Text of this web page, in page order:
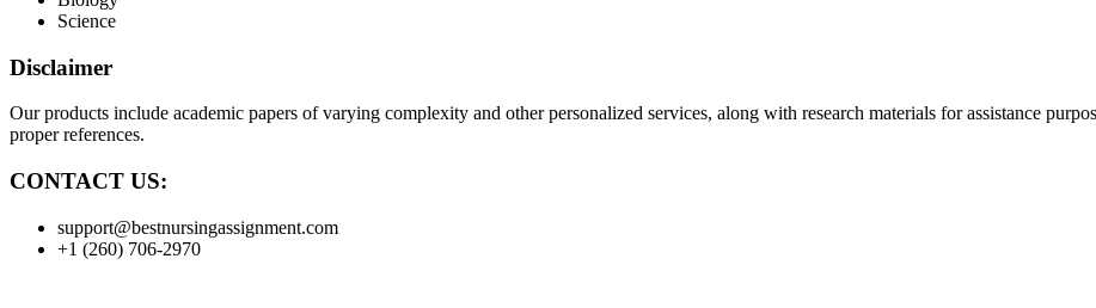
Science
Disclaimer
Our products include academic papers of varying complexity and other personalized services, along with research materials for assistance
proper references.
CONTACT US:
support@bestnursingassignment.com
+1 (260) 706-2970